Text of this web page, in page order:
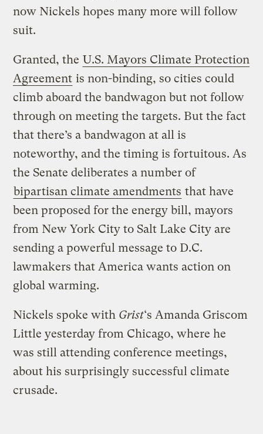
now Nickels hopes many more will follow
suit.
Granted, the U.S. Mayors Climate Protection
Agreement is non-binding, so cities could
climb aboard the bandwagon but not follow
through on meeting the targets. But the fact
that there’s a bandwagon at all is
noteworthy, and the timing is fortuitous. As
the Senate deliberates a number of
bipartisan climate amendments that have
been proposed for the energy bill, mayors
from New York City to Salt Lake City are
sending a powerful message to D.C.
lawmakers that America wants action on
global warming.
Nickels spoke with Grist‘s Amanda Griscom
Little yesterday from Chicago, where he
was still attending conference meetings,
about his surprisingly successful climate
crusade.